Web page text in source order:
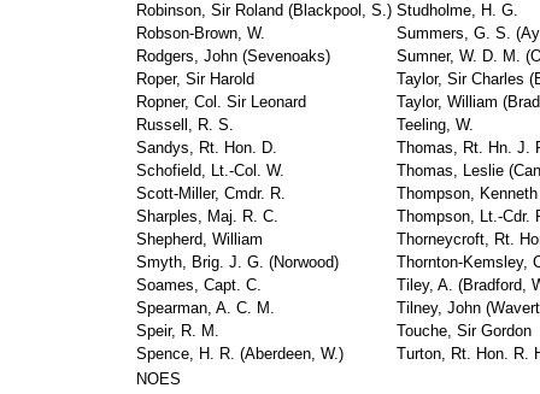
Robinson, Sir Roland (Blackpool, S.) Studholme, H. G.
Robson-Brown, W.
Summers, G. S.
Rodgers, John (Sevenoaks)
Sumner, W. D. M.
Roper, Sir Harold
Taylor, Sir Charles
Ropner, Col. Sir Leonard
Taylor, William
Russell, R. S.
Teeling, W.
Sandys, Rt. Hon. D.
Thomas, Rt. Hn. J.
Schofield, Lt.-Col. W.
Thomas, Leslie
Scott-Miller, Cmdr. R.
Thompson,
Sharples, Maj. R. C.
Thompson, Lt.-Cdr.
Shepherd, William
Thorneycroft, Rt.
Smyth, Brig. J. G. (Norwood)
Thornton-Kemsley,
Soames, Capt. C.
Tiley, A. (Bradford,
Spearman, A. C. M.
Tilney, John
Speir, R. M.
Touche, Sir Gordon
Spence, H. R. (Aberdeen, W.)
Turton, Rt. Hon. R.
NOES